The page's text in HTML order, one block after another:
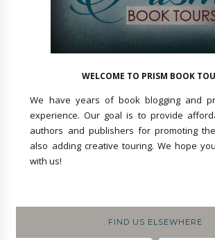
WELCOME TO PRISM BOOK
We have years of book blogging and
experience. Our goal is to provide
authors and publishers for promoting
also adding creative touring. We hope
with us!
FIND US ELSEWHERE